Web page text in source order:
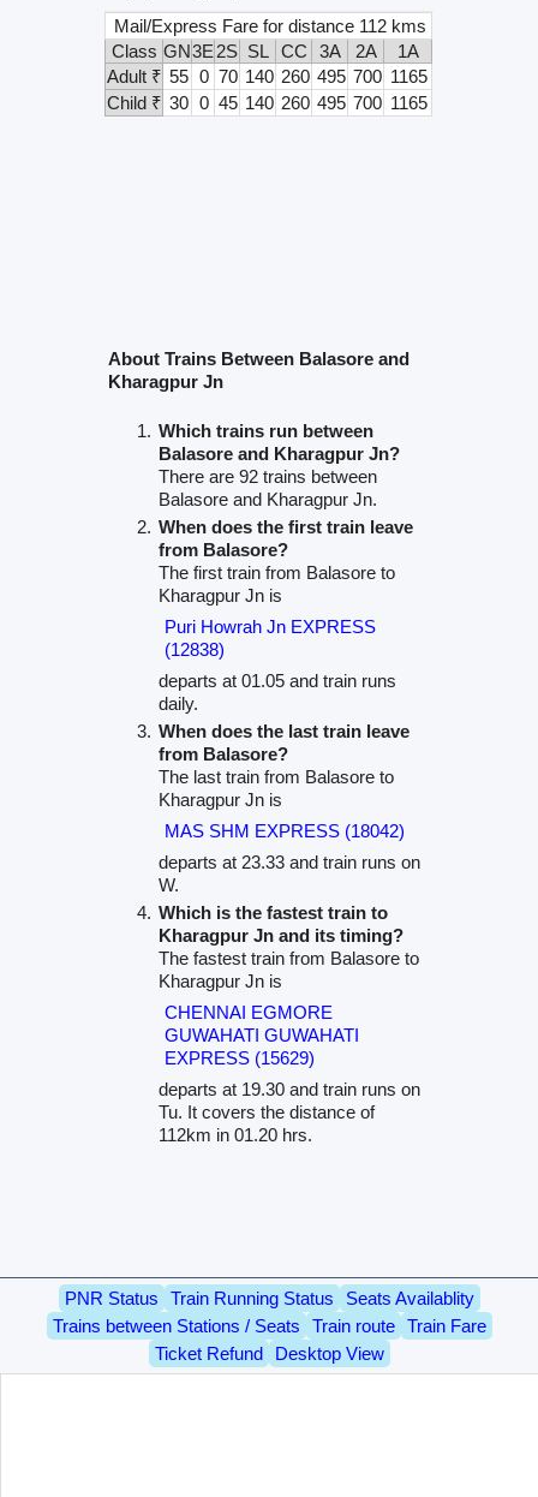
Mail/Express Fare for distance 112 kms
Class GN3E 2S SL CC 3A 2A
1A
Adult ₹ 55 0 70 140 260 495 700 1165
Child ₹ 30 0 45 140 260 495 700 1165
About Trains Between Balasore and
Kharagpur Jn
Which trains run between
Balasore and Kharagpur Jn?
There are 92 trains between
Balasore and Kharagpur Jn.
When does the first train leave
from Balasore?
The first train from Balasore to
Kharagpur Jn is
Puri Howrah Jn EXPRESS
(12838)
departs at 01.05 and train runs
daily.
When does the last train leave
from Balasore?
The last train from Balasore to
Kharagpur Jn is
MAS SHM EXPRESS (18042)
departs at 23.33 and train runs on
W.
Which is the fastest train to
Kharagpur Jn and its timing?
The fastest train from Balasore to
Kharagpur Jn is
CHENNAI EGMORE
GUWAHATI GUWAHATI
EXPRESS (15629)
departs at 19.30 and train runs on
Tu. It covers the distance of
112km in 01.20 hrs.
PNR Status Train Running Status
Seats Availablity
Trains between Stations / Seats
Train route
Train Fare
Ticket Refund
Desktop View